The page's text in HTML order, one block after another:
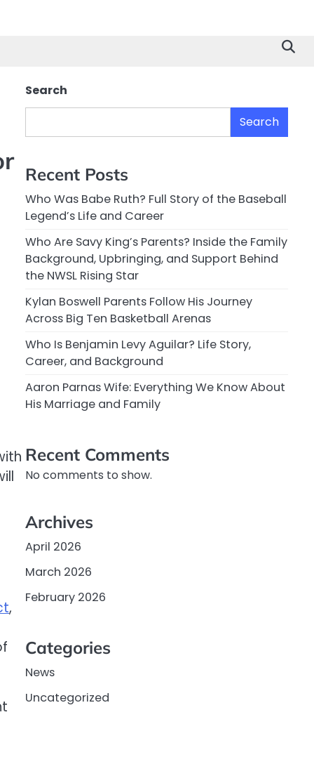
,
Search
Search
Recent Posts
Who Was Babe Ruth? Full Story of the Baseball
Legend’s Life and Career
Who Are Savy King’s Parents? Inside the Family
Background, Upbringing, and Support Behind
the NWSL Rising Star
Kylan Boswell Parents Follow His Journey
Across Big Ten Basketball Arenas
Who Is Benjamin Levy Aguilar? Life Story,
Career, and Background
Aaron Parnas Wife: Everything We Know About
His Marriage and Family
Recent Comments
No comments to show.
Archives
April 2026
March 2026
February 2026
Categories
News
Uncategorized